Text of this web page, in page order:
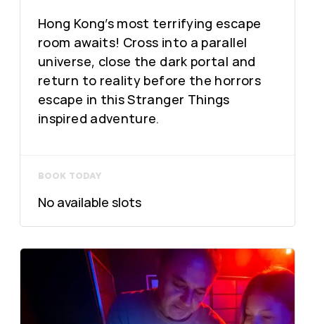
Hong Kong’s most terrifying escape
room awaits! Cross into a parallel
universe, close the dark portal and
return to reality before the horrors
escape in this Stranger Things
inspired adventure.
BOOK TODAY
No available slots